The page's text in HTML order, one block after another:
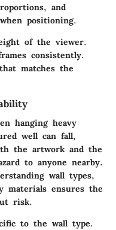
and
positioning.
of the viewer.
consistently.
matches the
hanging heavy
well can fall,
the artwork and the
to anyone nearby.
wall types,
materials ensures the
risk.
to the wall type.